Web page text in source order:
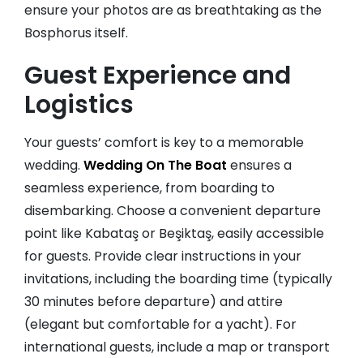
ensure your photos are as breathtaking as the
Bosphorus itself.
Guest Experience and
Logistics
Your guests’ comfort is key to a memorable
wedding. Wedding On The Boat ensures a
seamless experience, from boarding to
disembarking. Choose a convenient departure
point like Kabataş or Beşiktaş, easily accessible
for guests. Provide clear instructions in your
invitations, including the boarding time (typically
30 minutes before departure) and attire
(elegant but comfortable for a yacht). For
international guests, include a map or transport